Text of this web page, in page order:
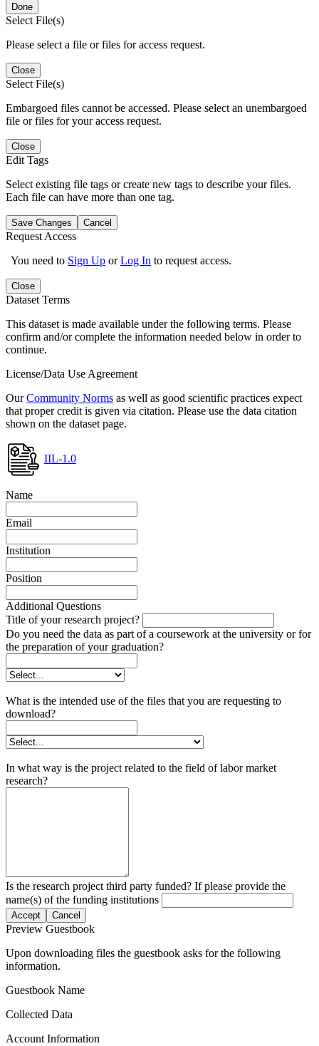
Done
Select File(s)
Please select a file or files for access request.
Close
Select File(s)
Embargoed files cannot be accessed. Please select an unembargoed
file or files for your access request.
Close
Edit Tags
Select existing file tags or create new tags to describe your files.
Each file can have more than one tag.
Save Changes Cancel
Request Access
You need to Sign Up orLog In to request access.
Close
Dataset Terms
This dataset is made available under the following terms. Please
confirm and/or complete the information needed below in order to
continue.
License/Data Use Agreement
OurCommunity Norms as well as good scientific practices expect
that proper credit is given via citation. Please use the data citation
shown on the dataset page.
IIL-1.0
Name
Email
Institution
Position
Additional Questions
Title of your research project?
Do you need the data as part of a coursework at the university or for
the preparation of your graduation?
What is the intended use of the files that you are requesting to
download?
In what way is the project related to the field of labor market
research?
Is the research project third party funded? If please provide the
name(s) of the funding institutions
Accept Cancel
Preview Guestbook
Upon downloading files the guestbook asks for the following
information.
Guestbook Name
Collected Data
Account Information